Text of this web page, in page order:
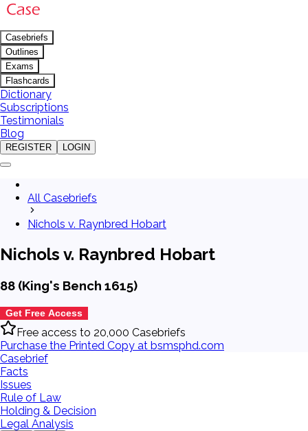
Casebriefs
Outlines
Exams
Flashcards
Dictionary
Subscriptions
Testimonials
Blog
REGISTER LOGIN
All Casebriefs
Nichols v. Raynbred Hobart
Nichols v. Raynbred Hobart
88 (King's Bench 1615)
Get Free Access
Free access to 20,000 Casebriefs
Purchase the Printed Copy at bsmsphd.com
Casebrief
Facts
Issues
Rule of Law
Holding & Decision
Legal Analysis